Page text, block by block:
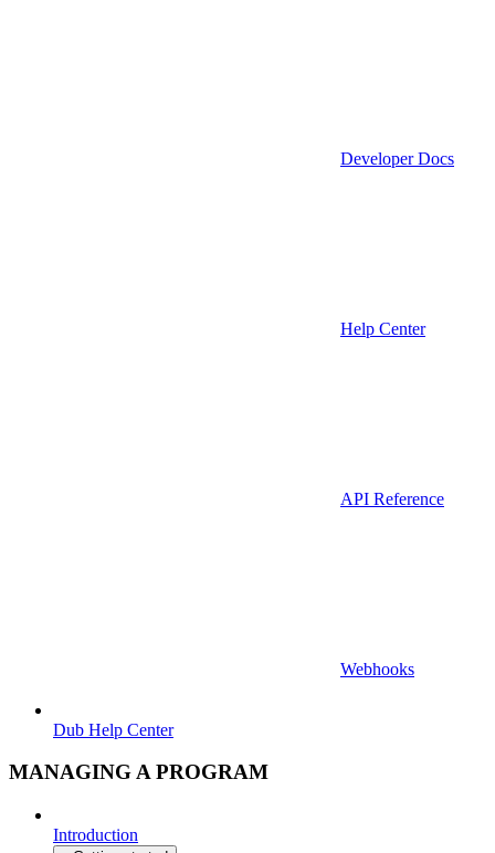
Developer Docs
Help Center
API Reference
Webhooks
Dub Help Center
MANAGING A PROGRAM
Introduction